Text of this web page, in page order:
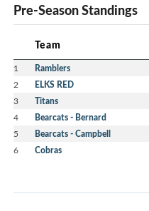
Pre-Season Standings
Team
1 Ramblers
2 ELKS RED
3 Titans
4 Bearcats - Bernard
5 Bearcats - Campbell
6 Cobras